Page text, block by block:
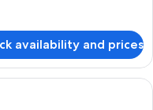
availability and prices
A bedroom with a bed, bedside